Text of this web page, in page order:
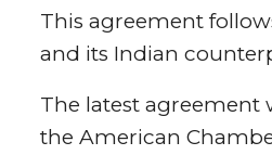
This agreement
and its Indian
The latest agreement
the American